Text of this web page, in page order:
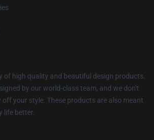
of high quality and beautiful design products.
by our world-class team, and we don't
your style. These products are also meant
life better.